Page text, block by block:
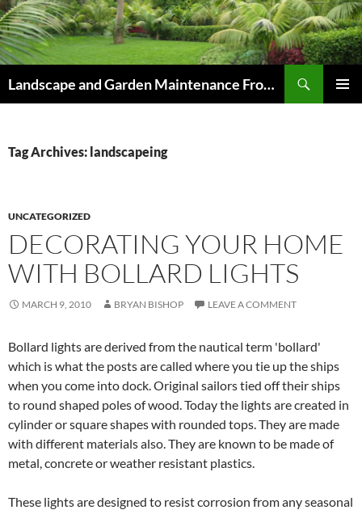
Skip
to
content
Landscape and Garden Maintenance From Westville and Pinetown to Kloof , Hillcrest , Assagay , Drummond and Waterfall
Tag Archives: landscapeing
UNCATEGORIZED
DECORATING YOUR HOME
WITH BOLLARD LIGHTS
MARCH 9, 2010 BRYAN BISHOP LEAVE A COMMENT
Bollard lights are derived from the nautical term 'bollard'
which is what the posts are called where you tie up the ships
when you come into dock. Original sailors tied off their ships
to round shaped poles of wood. Today the lights are created in
cylinder or square shapes with rounded tops. They are made
with different materials also. They are known to be made of
metal, concrete or weather resistant plastics.
These lights are designed to resist corrosion from any seasonal